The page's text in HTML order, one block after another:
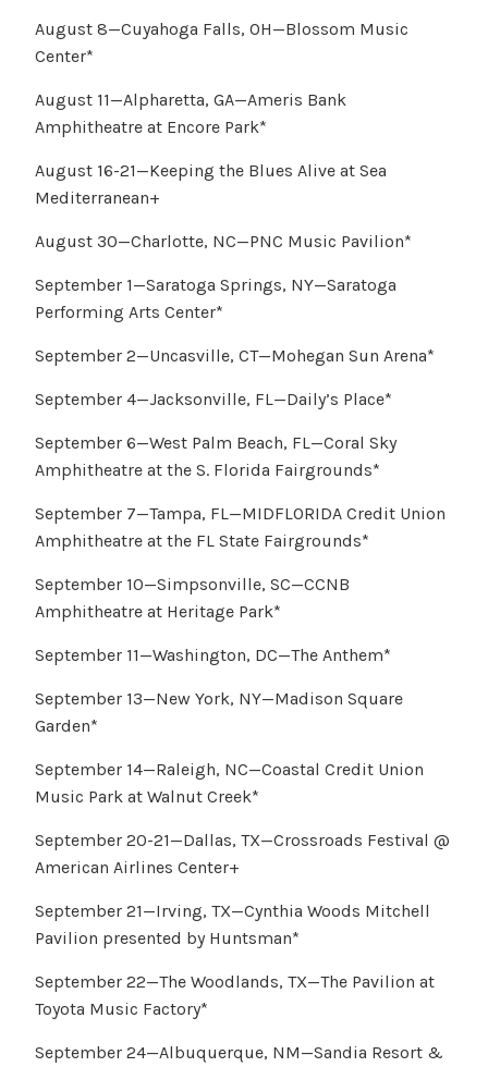
August 8—Cuyahoga Falls, OH—Blossom Music
Center*
August 11—Alpharetta, GA—Ameris Bank
Amphitheatre at Encore Park*
August 16-21—Keeping the Blues Alive at Sea
Mediterranean+
August 30—Charlotte, NC—PNC Music Pavilion*
September 1—Saratoga Springs, NY—Saratoga
Performing Arts Center*
September 2—Uncasville, CT—Mohegan Sun Arena*
September 4—Jacksonville, FL—Daily’s Place*
September 6—West Palm Beach, FL—Coral Sky
Amphitheatre at the S. Florida Fairgrounds*
September 7—Tampa, FL—MIDFLORIDA Credit Union
Amphitheatre at the FL State Fairgrounds*
September 10—Simpsonville, SC—CCNB
Amphitheatre at Heritage Park*
September 11—Washington, DC—The Anthem*
September 13—New York, NY—Madison Square
Garden*
September 14—Raleigh, NC—Coastal Credit Union
Music Park at Walnut Creek*
September 20-21—Dallas, TX—Crossroads Festival @
American Airlines Center+
September 21—Irving, TX—Cynthia Woods Mitchell
Pavilion presented by Huntsman*
September 22—The Woodlands, TX—The Pavilion at
Toyota Music Factory*
September 24—Albuquerque, NM—Sandia Resort &